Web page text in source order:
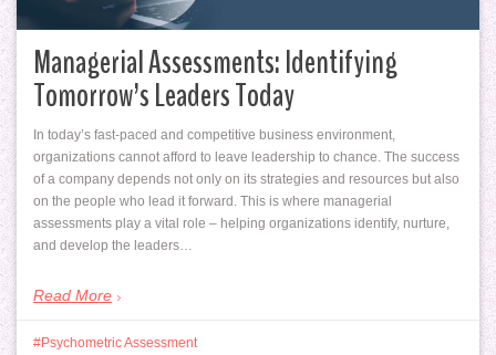
Managerial Assessments: Identifying
Tomorrow’s Leaders Today
In today’s fast-paced and competitive business environment,
organizations cannot afford to leave leadership to chance. The success
of a company depends not only on its strategies and resources but also
on the people who lead it forward. This is where managerial
assessments play a vital role – helping organizations identify, nurture,
and develop the leaders…
Read More
Psychometric Assessment